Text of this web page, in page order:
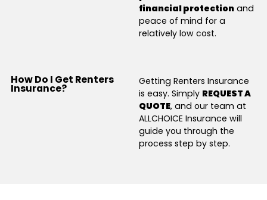
financial protectionand
peace of mind for a
relatively low cost.
How Do I Get Renters
Insurance?
Getting Renters Insurance
is easy. Simply REQUEST A
QUOTE, and our team at
ALLCHOICE Insurance will
guide you through the
process step by step.